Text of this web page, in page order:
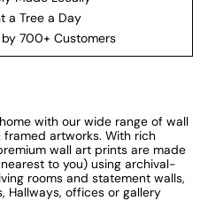
a Tree a Day
700+ Customers
with our wide range of wall
artworks. With rich
wall art prints are made
to you) using archival-
rooms and statement walls,
Hallways, offices or gallery